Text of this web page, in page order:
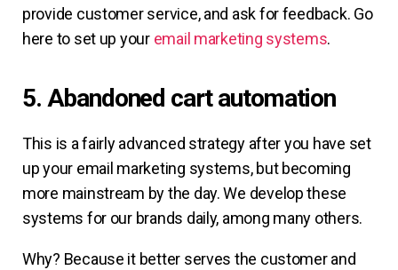
provide customer service, and ask for feedback. Go
here to set up your email marketing systems.
5. Abandoned cart automation
This is a fairly advanced strategy after you have set
up your email marketing systems, but becoming
more mainstream by the day. We develop these
systems for our brands daily, among many others.
Why? Because it better serves the customer and